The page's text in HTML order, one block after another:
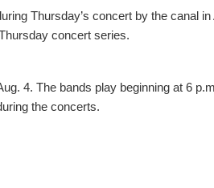
Thursday’s concert by the canal in
concert series.
4. The bands play beginning at 6
the concerts.